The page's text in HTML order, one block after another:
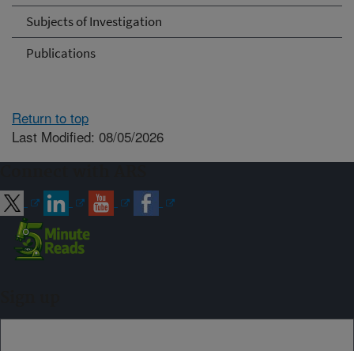
Subjects of Investigation
Publications
Return to top
Last Modified: 08/05/2026